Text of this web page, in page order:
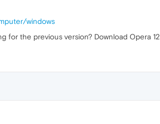
windows
for the previous version? Download Opera 12